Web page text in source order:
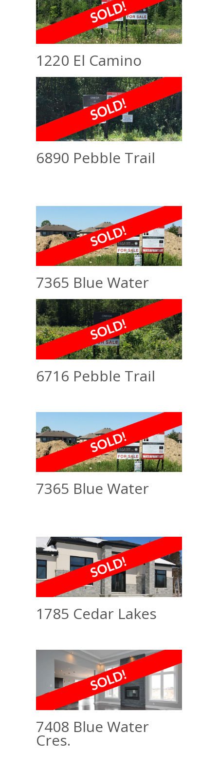
1220 El Camino
6890 Pebble Trail
7365 Blue Water
6716 Pebble Trail
7365 Blue Water
1785 Cedar Lakes
7408 Blue Water
Cres.